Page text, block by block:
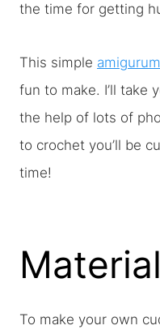
the time for getting
This simple
fun to make. I’ll take
the help of lots of
to crochet you’ll be
time!
To make your own